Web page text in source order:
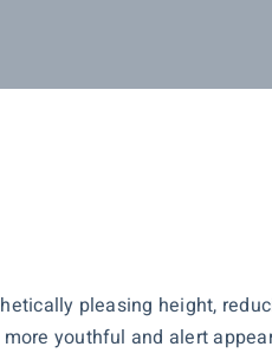
pleasing height,
youthful and alert